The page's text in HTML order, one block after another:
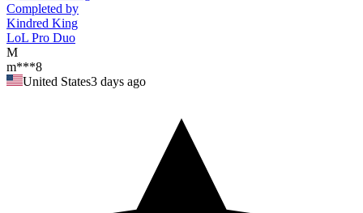
Completed by
Kindred King
LoL Pro Duo
M
m***8
United States3 days ago